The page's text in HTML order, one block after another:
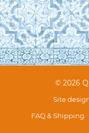
© 2026
Site
FAQ & Shipping